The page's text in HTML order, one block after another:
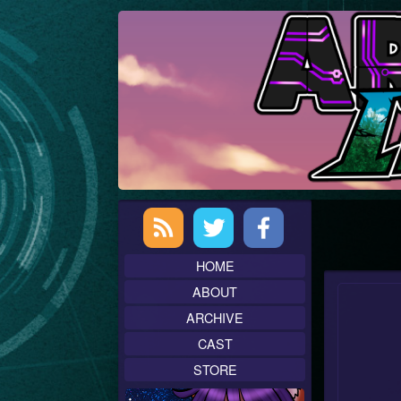
to
content
Primary
SidebarHOME
ABOUT
ARCHIVE
CAST
STORE